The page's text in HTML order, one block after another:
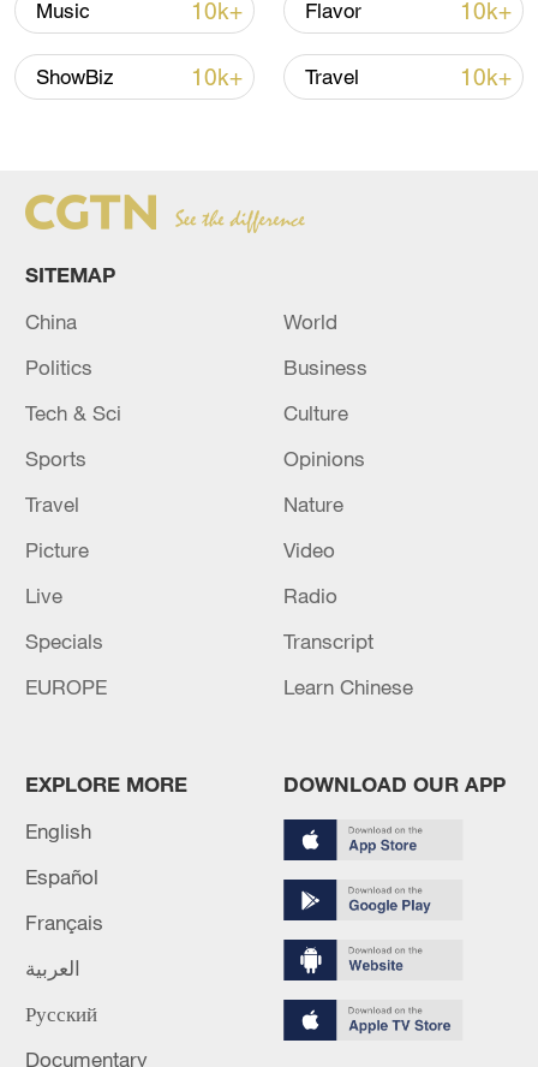
National Fitness Day: AI is making exercise
more personalized in China
Takaichi administration's move toward
Iran says framework of agreement with
Music 10k+ Flavor 10k+
ShowBiz 10k+ Travel 10k+
SITEMAP
China
World
Politics
Business
Tech & Sci
Culture
Sports
Opinions
Travel
Nature
Picture
Video
Live
Radio
Specials
Transcript
EUROPE
Learn Chinese
EXPLORE MORE
English
Español
Français
العربية
Русский
Documentary
DOWNLOAD OUR APP